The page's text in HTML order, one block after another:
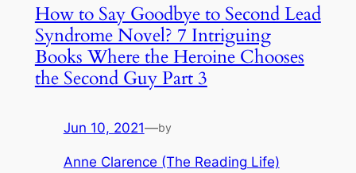
How to Say Goodbye to Second Lead
Syndrome Novel? 7 Intriguing
Books Where the Heroine Chooses
the Second Guy Part 3
Jun 10, 2021—by
Anne Clarence (The Reading Life)